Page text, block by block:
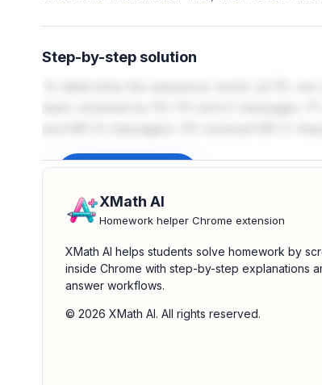
Step-by-step solution
XMath AI
Homework helper Chrome extension
XMath AI helps students solve homework by
inside Chrome with step-by-step explanations
answer workflows.
© 2026 XMath AI. All rights reserved.